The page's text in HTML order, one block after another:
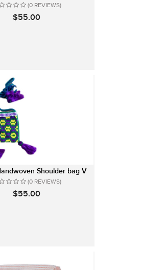
(0 REVIEWS)
$55.00
Shoulder bag V
(0 REVIEWS)
$55.00